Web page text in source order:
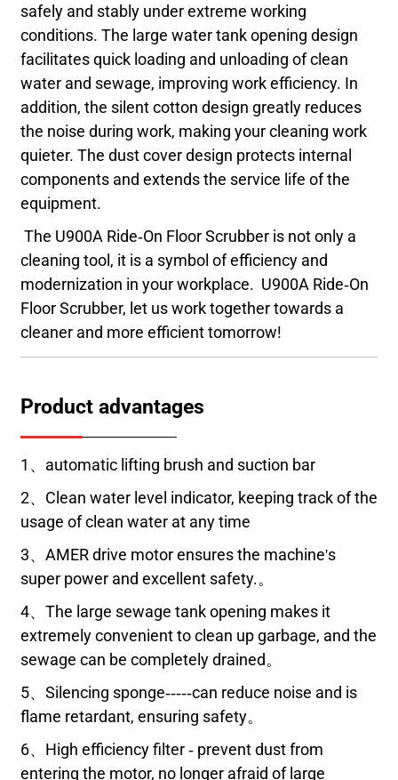
safely and stably under extreme working
conditions. The large water tank opening design
facilitates quick loading and unloading of clean
water and sewage, improving work efficiency. In
addition, the silent cotton design greatly reduces
the noise during work, making your cleaning work
quieter. The dust cover design protects internal
components and extends the service life of the
equipment.
The U900A Ride-On Floor Scrubber is not only a
cleaning tool, it is a symbol of efficiency and
modernization in your workplace. U900A Ride-On
Floor Scrubber, let us work together towards a
cleaner and more efficient tomorrow!
Product advantages
1、automatic lifting brush and suction bar
2、Clean water level indicator, keeping track of the
usage of clean water at any time
3、AMER drive motor ensures the machine's
super power and excellent safety.。
4、The large sewage tank opening makes it
extremely convenient to clean up garbage, and the
sewage can be completely drained。
5、Silencing sponge-----can reduce noise and is
flame retardant, ensuring safety。
6、High efficiency filter - prevent dust from
entering the motor, no longer afraid of large